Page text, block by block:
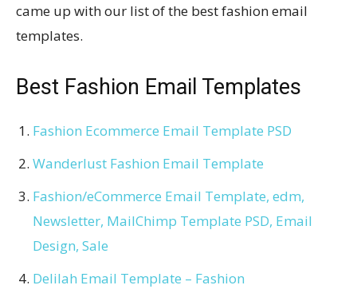
came up with our list of the best fashion email
templates.
Best Fashion Email Templates
Fashion Ecommerce Email Template PSD
Wanderlust Fashion Email Template
Fashion/eCommerce Email Template, edm,
Newsletter, MailChimp Template PSD, Email
Design, Sale
Delilah Email Template – Fashion